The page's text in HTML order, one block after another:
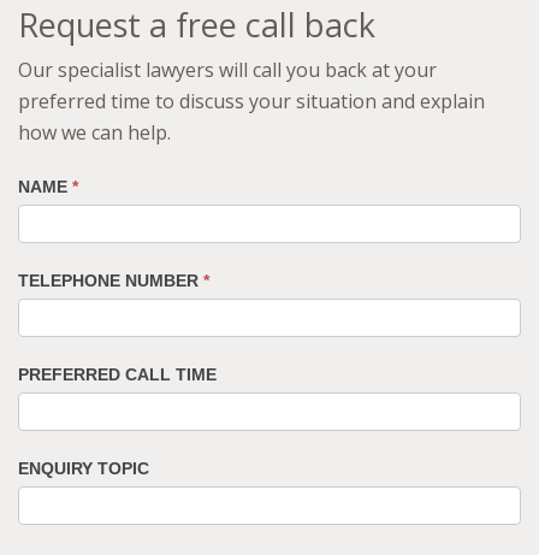
Request a free call back
Our specialist lawyers will call you back at your
preferred time to discuss your situation and explain
how we can help.
NAME *
TELEPHONE NUMBER *
PREFERRED CALL TIME
ENQUIRY TOPIC